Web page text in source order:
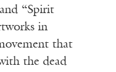
“Spirit
in
that
the dead